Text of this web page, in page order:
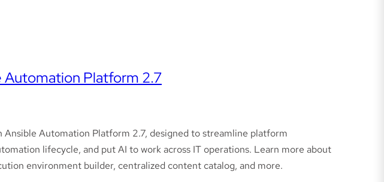
Automation Platform 2.7
Ansible Automation Platform 2.7, designed to streamline platform
lifecycle, and put AI to work across IT operations. Learn more about
environment builder, centralized content catalog, and more.